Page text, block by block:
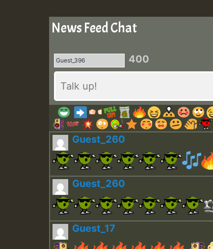
News Feed Chat
400
Guest_260
Guest_260
Guest_17